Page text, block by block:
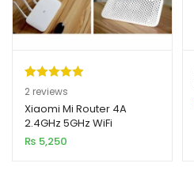
Rated5.00
out of 5
based on
2
customer
2 reviews
Xiaomi Mi Router 4A
2.4GHz 5GHz WiFi
1200Mbps WiFi Repeater
₨ 5,250